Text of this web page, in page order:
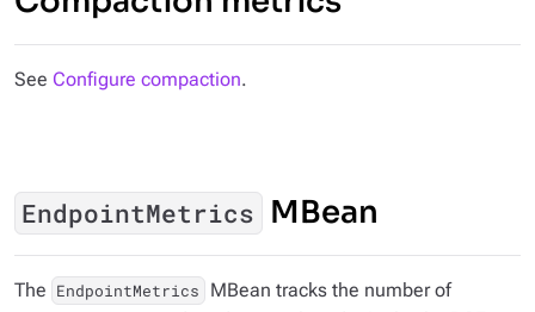
See Configure compaction.
EndpointMetrics MBean
The EndpointMetrics
MBean tracks the number of